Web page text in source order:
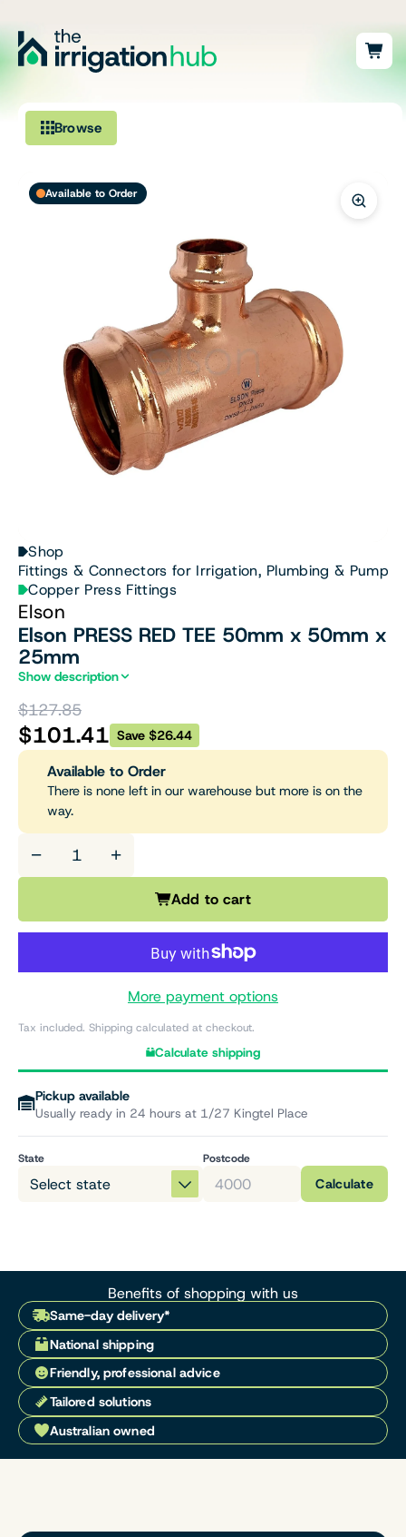
Browse
Pumps & Accessories
Ponds, Dams & Aquaculture
Filters & Water Treatment
Browse by Solution
Available to Order
Shop
Fittings & Connectors for Irrigation, Plumbing & Pumps
Copper Press Fittings
Elson
Elson PRESS RED TEE 50mm x 50mm x
25mm
Show description
$127.85
$101.41 Save $26.44
Available to Order
There is none left in our warehouse but more is on the
way.
− +
Add to cart
More payment options
Tax included. Shipping calculated at checkout.
Calculate shipping
Pickup available
Usually ready in 24 hours at 1/27 Kingtel Place
State Postcode
Calculate
Benefits of shopping with us
Same-day delivery*
National shipping
Friendly, professional advice
Tailored solutions
Australian owned